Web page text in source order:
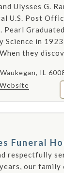
Ulysses G.
U.S. Post
in 1923
they
IL
Website
Funeral
respectfully
our family